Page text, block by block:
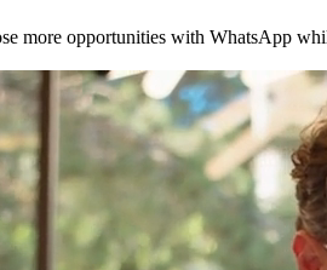
more opportunities with WhatsApp